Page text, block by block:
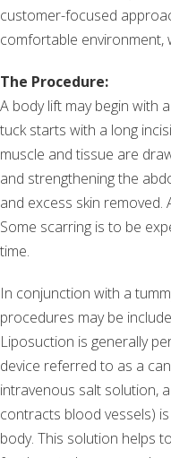
customer-focused
comfortable environment,
The Procedure:
A body lift may begin with
tuck starts with a long
muscle and tissue are
and strengthening the
and excess skin removed.
Some scarring is to be
time.
In conjunction with a
procedures may be
Liposuction is generally
device referred to as a
intravenous salt solution,
contracts blood vessels)
body. This solution helps